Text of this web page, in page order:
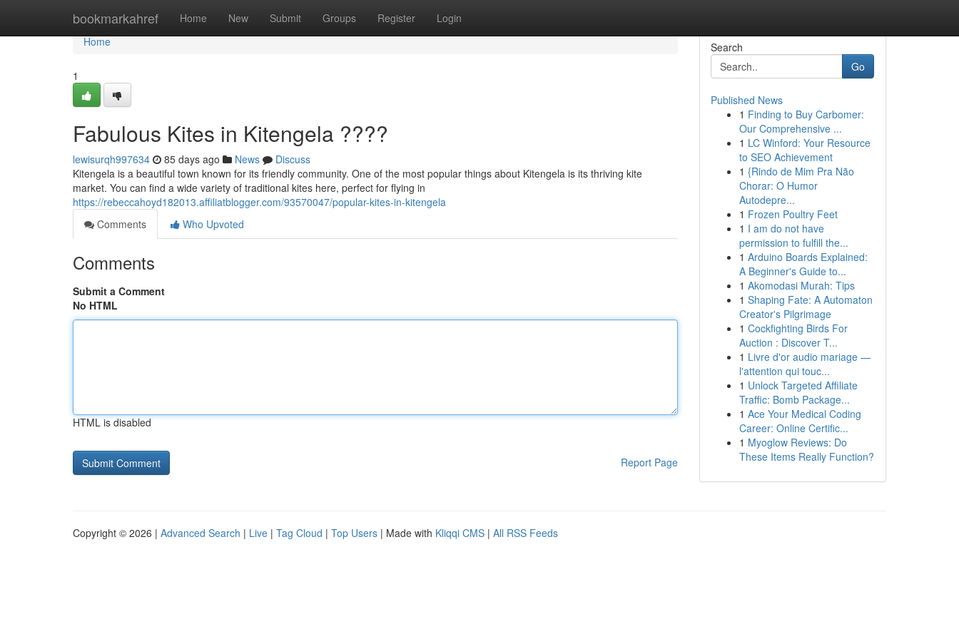
bookmarkahref Home New Submit Groups Register Login
Home
Home
1
Fabulous Kites in Kitengela ????
lewisurqh997634 85 days ago News
Discuss
Kitengela is a beautiful town known for its friendly community. One of the most popular things about Kitengela is its thriving kite
market. You can find a wide variety of traditional kites here, perfect for flying in
https://rebeccahoyd182013.affiliatblogger.com/93570047/popular-kites-in-kitengela
Comments
Who Upvoted
Comments
Submit a Comment
No HTML
HTML is disabled
Report Page
Search
Go
Published News
1 Finding to Buy Carbomer:
Our Comprehensive ...
1 LC Winford: Your Resource
to SEO Achievement
1 {Rindo de Mim Pra Não
Chorar: O Humor
Autodepre...
1 Frozen Poultry Feet
1 I am do not have
permission to fulfill the...
1 Arduino Boards Explained:
A Beginner's Guide to...
1 Akomodasi Murah: Tips
1 Shaping Fate: A Automaton
Creator's Pilgrimage
1 Cockfighting Birds For
Auction : Discover T...
1 Livre d'or audio mariage —
l'attention qui touc...
1 Unlock Targeted Affiliate
Traffic: Bomb Package...
1 Ace Your Medical Coding
Career: Online Certific...
1 Myoglow Reviews: Do
These Items Really Function?
Copyright © 2026 | Advanced Search | Live | Tag Cloud | Top Users | Made with Kliqqi CMS | All RSS Feeds